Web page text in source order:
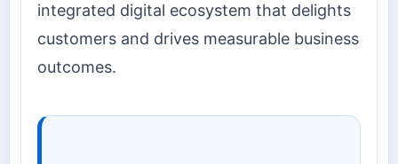
integrated digital ecosystem that delights
customers and drives measurable business
outcomes.